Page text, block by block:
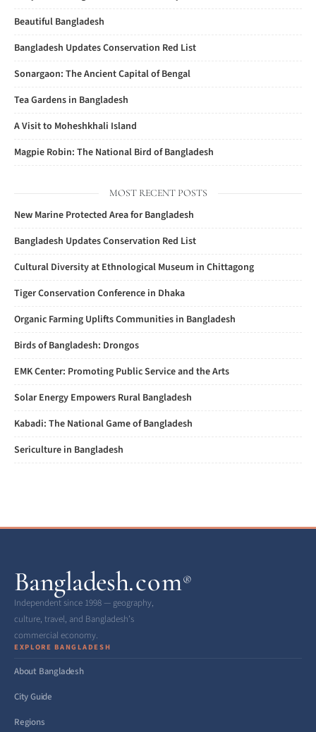
Beautiful Bangladesh
Bangladesh Updates Conservation Red List
Sonargaon: The Ancient Capital of Bengal
Tea Gardens in Bangladesh
A Visit to Moheshkhali Island
Magpie Robin: The National Bird of Bangladesh
MOST RECENT POSTS
New Marine Protected Area for Bangladesh
Bangladesh Updates Conservation Red List
Cultural Diversity at Ethnological Museum in Chittagong
Tiger Conservation Conference in Dhaka
Organic Farming Uplifts Communities in Bangladesh
Birds of Bangladesh: Drongos
EMK Center: Promoting Public Service and the Arts
Solar Energy Empowers Rural Bangladesh
Kabadi: The National Game of Bangladesh
Sericulture in Bangladesh
Bangladesh.com®
Independent since 1998 — geography,
culture, travel, and Bangladesh’s
commercial economy.
EXPLORE BANGLADESH
About Bangladesh
City Guide
Regions